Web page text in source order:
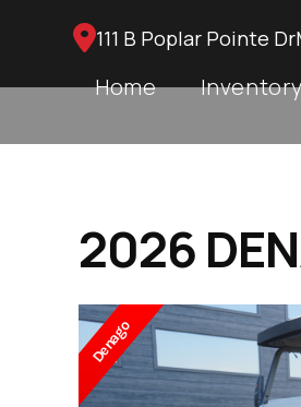
111 B Poplar Pointe
Home
2026
Denago